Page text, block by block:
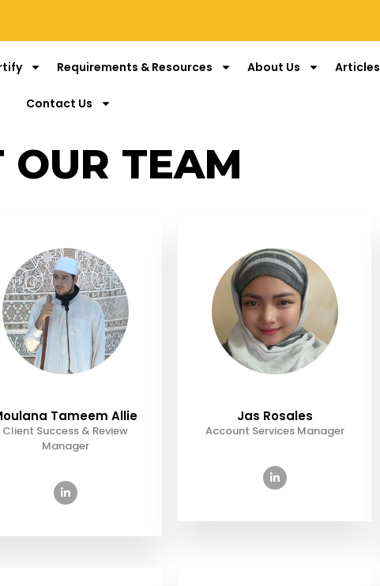
Requirements & Resources About Us Articles
Contact Us
OUR TEAM
Tameem Allie
Client Success & Review
Manager
Jas Rosales
Account Services Manager